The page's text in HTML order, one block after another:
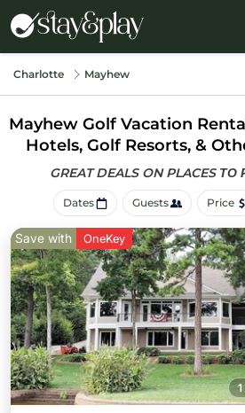
Charlotte Mayhew
Mayhew Golf Vacation
Hotels, Golf Resorts, &
GREAT DEALS ON PLACES TO
Dates Guests Price
Save with OneKey